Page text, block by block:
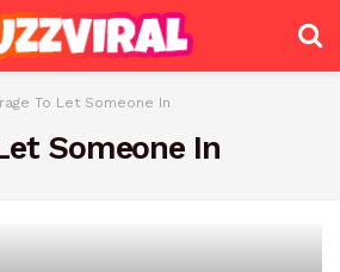
To Let Someone In
Someone In